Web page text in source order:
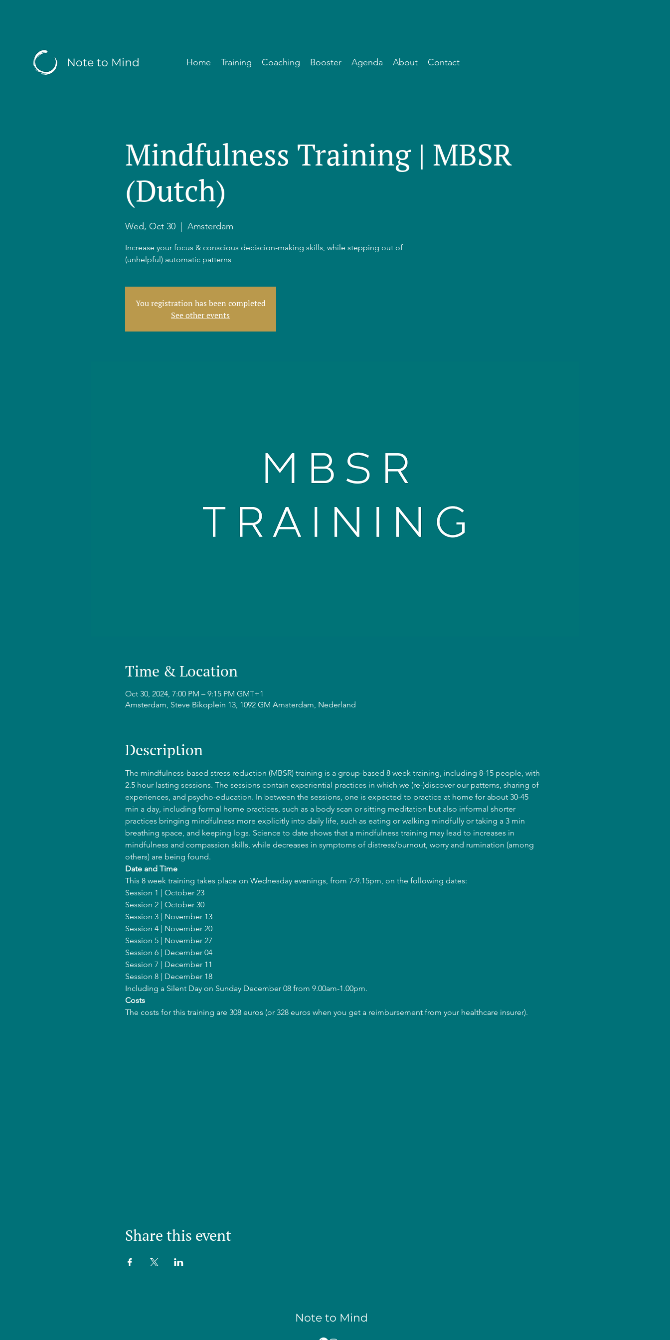
Note to Mind Home Training Coaching Booster Agenda About Contact
Mindfulness Training | MBSR
(Dutch)
Wed, Oct 30
  |
Amsterdam
Increase your focus & conscious deciscion-making skills, while stepping out of
(unhelpful) automatic patterns
You registration has been completed
See other events
Time & Location
Oct 30, 2024, 7:00 PM – 9:15 PM GMT+1
Amsterdam, Steve Bikoplein 13, 1092 GM Amsterdam, Nederland
Description
The mindfulness-based stress reduction (MBSR) training is a group-based 8 week training, including 8-15 people, with
2.5 hour lasting sessions. The sessions contain experiential practices in which we (re-)discover our patterns, sharing of
experiences, and psycho-education. In between the sessions, one is expected to practice at home for about 30-45
min a day, including formal home practices, such as a body scan or sitting meditation but also informal shorter
practices bringing mindfulness more explicitly into daily life, such as eating or walking mindfully or taking a 3 min
breathing space, and keeping logs. Science to date shows that a mindfulness training may lead to increases in
mindfulness and compassion skills, while decreases in symptoms of distress/burnout, worry and rumination (among
others) are being found.
Date and Time
This 8 week training takes place on Wednesday evenings, from 7-9.15pm, on the following dates:
Session 1 | October 23
Session 2 | October 30
Session 3 | November 13
Session 4 | November 20
Session 5 | November 27
Session 6 | December 04
Session 7 | December 11
Session 8 | December 18
Including a Silent Day on Sunday December 08 from 9.00am-1.00pm.
Costs
The costs for this training are 308 euros (or 328 euros when you get a reimbursement from your healthcare insurer).
Share this event
Note to Mind